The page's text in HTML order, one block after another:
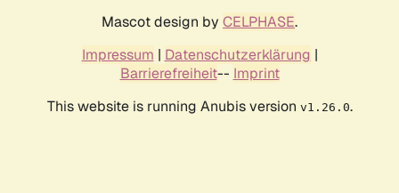
Mascot design by CELPHASE.
Impressum | Datenschutzerklärung |
Barrierefreiheit-- Imprint
This website is running Anubis version v1.26.0.